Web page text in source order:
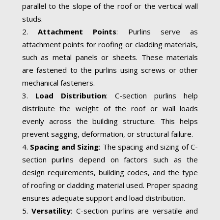
parallel to the slope of the roof or the vertical wall
studs.
Attachment Points: Purlins serve as
attachment points for roofing or cladding materials,
such as metal panels or sheets. These materials
are fastened to the purlins using screws or other
mechanical fasteners.
Load Distribution: C-section purlins help
distribute the weight of the roof or wall loads
evenly across the building structure. This helps
prevent sagging, deformation, or structural failure.
Spacing and Sizing: The spacing and sizing of C-
section purlins depend on factors such as the
design requirements, building codes, and the type
of roofing or cladding material used. Proper spacing
ensures adequate support and load distribution.
Versatility: C-section purlins are versatile and